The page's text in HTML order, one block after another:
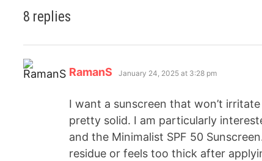
8 replies
RamanS January 24, 2025 at 3:28 pm
I want a sunscreen that won’t
pretty solid. I am particularly
and the Minimalist SPF 50
residue or feels too thick after